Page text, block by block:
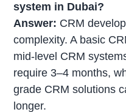
system in Dubai?
Answer: CRM
complexity. A basic
mid-level CRM
require 3–4 months,
grade CRM solutions
longer.